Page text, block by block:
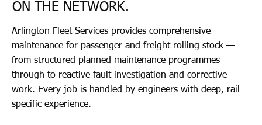
ON THE NETWORK.
Arlington Fleet Services provides comprehensive
maintenance for passenger and freight rolling stock —
from structured planned maintenance programmes
through to reactive fault investigation and corrective
work. Every job is handled by engineers with deep, rail-
specific experience.